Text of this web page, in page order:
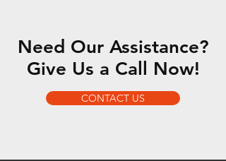
Need Our Assistance?
Give Us a Call Now!
CONTACT US